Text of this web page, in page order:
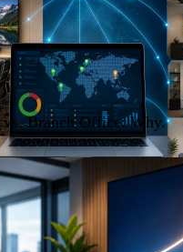
Branch Office: Why.